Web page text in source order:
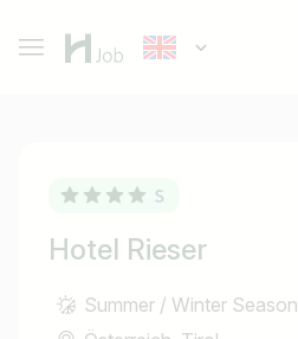
Hotel Rieser
Summer / Winter Season